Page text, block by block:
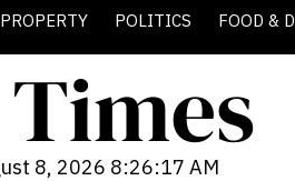
PROPERTY POLITICS FOOD &
8, 2026 8:26:18 AM